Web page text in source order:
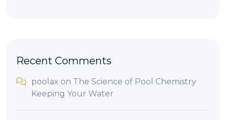
Recent Comments
poolax on The Science of Pool Chemistry
Keeping Your Water